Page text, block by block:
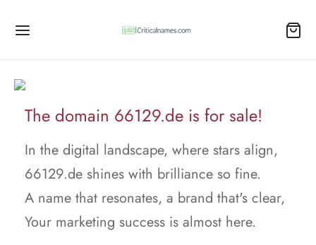
The domain 66129.de is for sale!
In the digital landscape, where stars align,
66129.de shines with brilliance so fine.
A name that resonates, a brand that's clear,
Your marketing success is almost here.